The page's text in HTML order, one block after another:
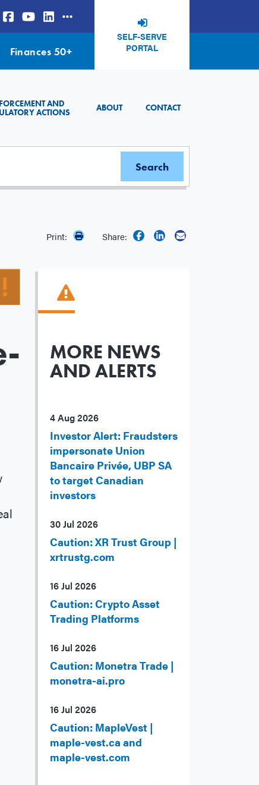
SELF-SERVE
PORTAL
Finances 50+
AND
ACTIONS
ABOUT CONTACT
Print: Share:
MORE NEWS
AND ALERTS
4 Aug 2026
Investor Alert: Fraudsters
impersonate Union
Bancaire Privée, UBP SA
to target Canadian
investors
30 Jul 2026
Caution: XR Trust Group |
xrtrustg.com
16 Jul 2026
Caution: Crypto Asset
Trading Platforms
16 Jul 2026
Caution: Monetra Trade |
monetra-ai.pro
16 Jul 2026
Caution: MapleVest |
maple-vest.ca and
maple-vest.com